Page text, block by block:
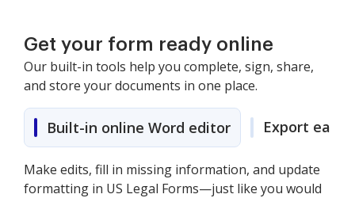
Get your form ready online
Our built-in tools help you complete, sign, share,
and store your documents in one place.
Built-in online Word editor Export easily
Make edits, fill in missing information, and update
formatting in US Legal Forms—just like you would